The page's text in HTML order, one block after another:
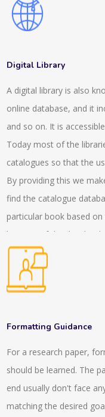
also consult about the
expansion of the client.
experts help in making
policies in the company.
the services related to
services. We have also
hand with our virtual
With the help of the
can be gathered. Our
virtual roundtables who
the implications as well.
of the project. We also
assessing the MyGLG
Digital Library
A digital library is also
online database, and it
and so on. It is
Today most of the
catalogues so that the
By providing this we
find the catalogue
particular book based
location of that book is
services to the readers
with the digital
the individuals that has
resources and
There are various
such as emails, FAQs,
there are various
us that includes virtual
Formatting Guidance
For a research paper,
should be learned. The
end usually don't face
matching the desired